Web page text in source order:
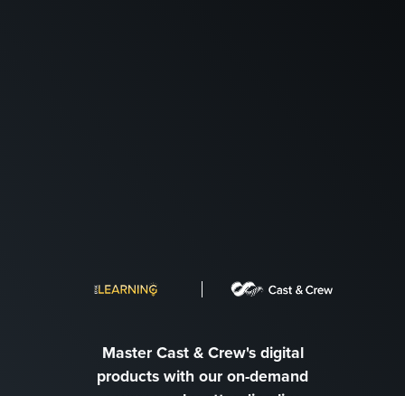
Master Cast & Crew's digital
products with our on-demand